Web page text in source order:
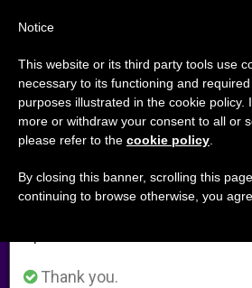
"We should listen in
his spiritually lived
meeting of the Taizé
Important Notice
From July 27 to August 7 we
annual break, taking advantage
period when less information is
Thank you.
Notice
This website or its third party tools use
necessary to its functioning and
purposes illustrated in the cookie policy.
more or withdraw your consent to all or
please refer to the cookie policy
By closing this banner, scrolling this
continuing to browse otherwise, you